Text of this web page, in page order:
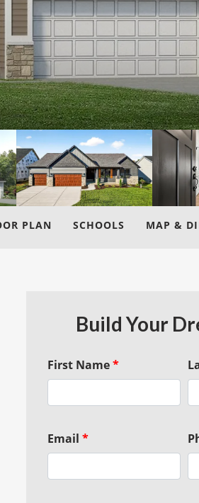
PLAN SCHOOLS MAP &
Build Your
First Name*
Email *